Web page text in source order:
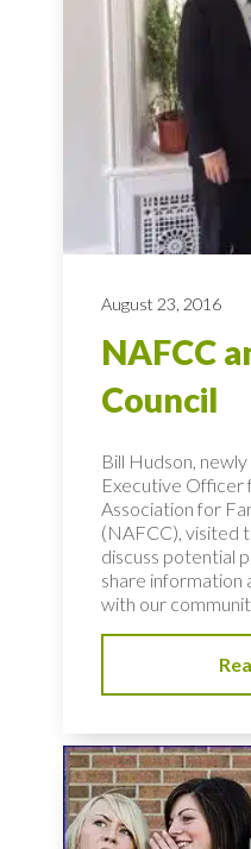
August 23, 2016
NAFCC
Council
Bill Hudson,
Executive Officer
Association for
(NAFCC), visited
discuss potential
share information
with our